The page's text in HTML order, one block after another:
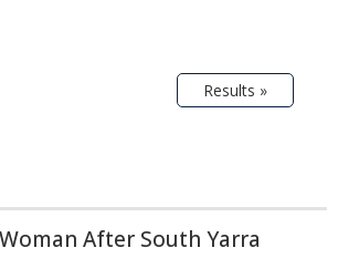
Results »
After South Yarra